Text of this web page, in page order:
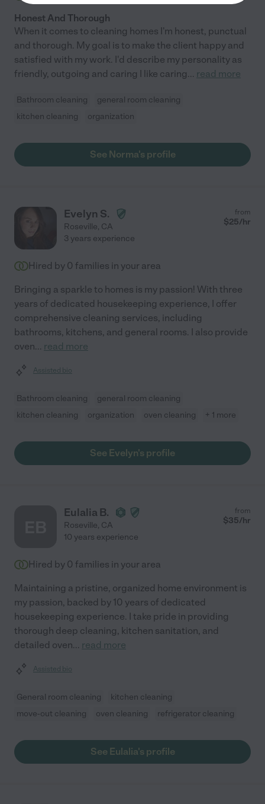
Honest And Thorough
When it comes to cleaning homes I'm honest, punctual
and thorough. My goal is to make the client happy and
satisfied with my work. I'd describe my personality as
friendly, outgoing and caring I like caring... read more
Bathroom cleaning
general room cleaning
kitchen cleaning
organization
See Norma's profile
Evelyn S.
Roseville, CA
from
$25/hr
3 years experience
Hired by 0 families in your area
Bringing a sparkle to homes is my passion! With three
years of dedicated housekeeping experience, I offer
comprehensive cleaning services, including
bathrooms, kitchens, and general rooms. I also provide
oven... read more
Assisted bio
Bathroom cleaning
general room cleaning
kitchen cleaning
organization oven cleaning + 1 more
See Evelyn's profile
Eulalia B.
Roseville, CA
from
$35/hr
10 years experience
Hired by 0 families in your area
Maintaining a pristine, organized home environment is
my passion, backed by 10 years of dedicated
housekeeping experience. I take pride in providing
thorough deep cleaning, kitchen sanitation, and
detailed oven... read more
Assisted bio
General room cleaning
kitchen cleaning
move-out cleaning
oven cleaning refrigerator cleaning
See Eulalia's profile